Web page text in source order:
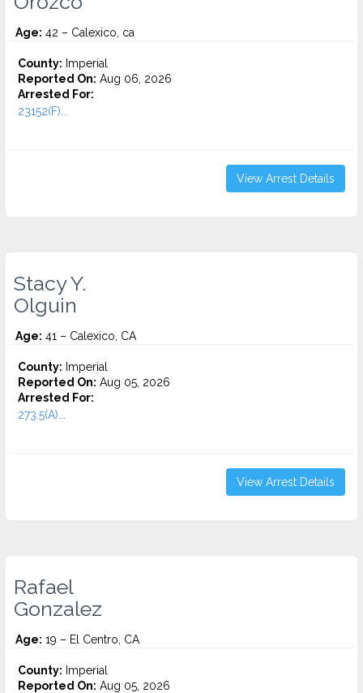
Age: 42 – Calexico, ca
County: Imperial
Reported On: Aug 06, 2026
Arrested For:
23152(F)...
View Arrest Details
Stacy Y.
Olguin
Age: 41 – Calexico, CA
County: Imperial
Reported On: Aug 05, 2026
Arrested For:
273.5(A)...
View Arrest Details
Rafael
Gonzalez
Age: 19 – El Centro, CA
County: Imperial
Reported On: Aug 05, 2026